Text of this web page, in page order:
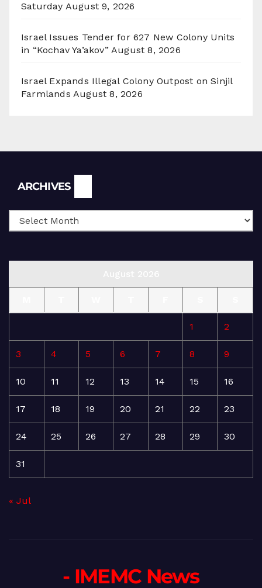
Saturday August 9, 2026
Israel Issues Tender for 627 New Colony Units
in “Kochav Ya’akov” August 8, 2026
Israel Expands Illegal Colony Outpost on Sinjil
Farmlands August 8, 2026
ARCHIVES
1 2
3 4 5 6 7 8 9
10 11 12 13 14 15 16
17 18 19 20 21 22 23
24 25 26 27 28 29 30
31
« Jul
- IMEMC News